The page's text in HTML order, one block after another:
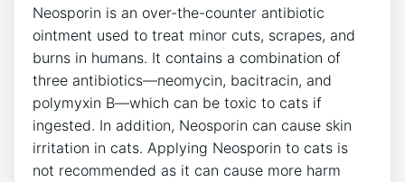
Neosporin is an over-the-counter antibiotic
ointment used to treat minor cuts, scrapes, and
burns in humans. It contains a combination of
three antibiotics—neomycin, bacitracin, and
polymyxin B—which can be toxic to cats if
ingested. In addition, Neosporin can cause skin
irritation in cats. Applying Neosporin to cats is
not recommended as it can cause more harm